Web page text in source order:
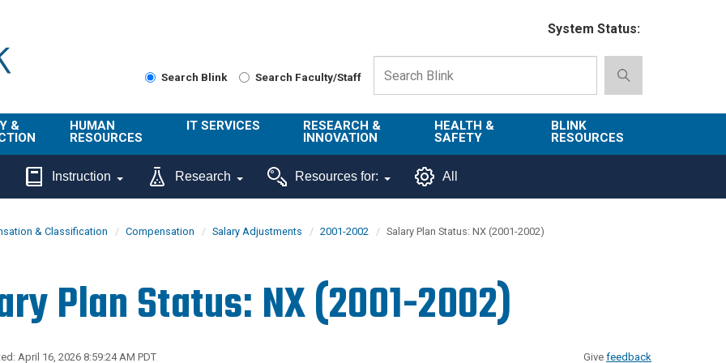
System Status:
Search Blink Search Faculty/Staff
&
Class
HUMAN
RESOURCES
About Us
Benefits
Ecotime
Center
UCPath
UC Learning
IT SERVICES
Get Help
Technology
Connect from
RESEARCH &
INNOVATION
About ORI
Sponsored
Administration
Commercialization
HEALTH &
SAFETY
Emergency
Health & Safety
Department
Safe Campus
BLINK
RESOURCES
Campus
Instruction Research Resources for: All
& Classification Compensation Salary Adjustments 2001-2002 Salary Plan Status: NX (2001-2002)
Plan Status: NX (2001-2002)
April 16, 2026 8:59:24 AM PDT Give feedback